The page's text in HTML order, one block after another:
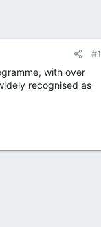
#1
with over
recognised as